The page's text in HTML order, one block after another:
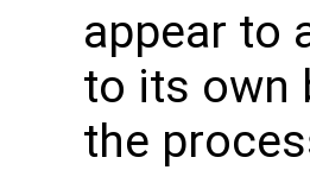
appear to
to its own
the